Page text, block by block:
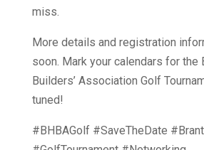
miss.
More details and registration
soon. Mark your calendars for the
Builders’ Association Golf
tuned!
#BHBAGolf #SaveTheDate